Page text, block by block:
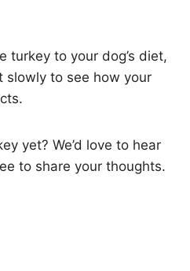
turkey to your dog’s diet,
slowly to see how your
yet? We’d love to hear
to share your thoughts.